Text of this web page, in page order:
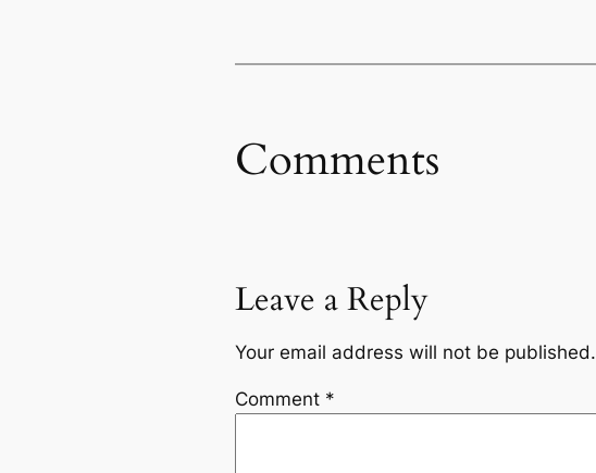
Comments
Leave a Reply
Your email address will not be published.
Comment *